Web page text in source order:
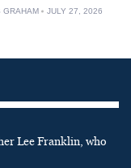
GRAHAM JULY 27, 2026
Lee Franklin, who